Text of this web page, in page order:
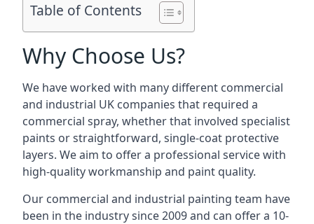
Table of Contents
Why Choose Us?
We have worked with many different commercial
and industrial UK companies that required a
commercial spray, whether that involved specialist
paints or straightforward, single-coat protective
layers. We aim to offer a professional service with
high-quality workmanship and paint quality.
Our commercial and industrial painting team have
been in the industry since 2009 and can offer a 10-